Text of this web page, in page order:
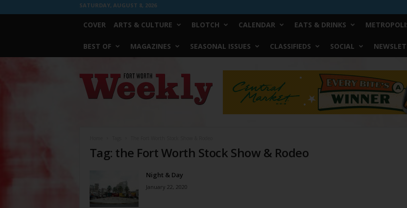
SATURDAY, AUGUST 8, 2026
COVER ARTS & CULTURE BLOTCH CALENDAR EATS & DRINKS
BEST OF MAGAZINES SEASONAL ISSUES CLASSIFIEDS SOCIAL
Worth
Weekly
Tag: the Fort Worth Stock Show & Rodeo
Night & Day
January 22, 2020